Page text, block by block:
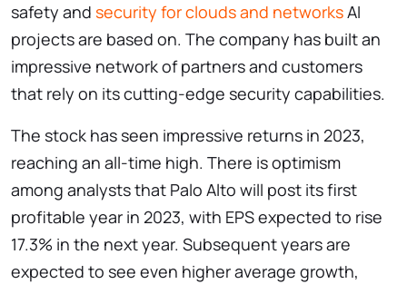
safety and security for clouds and networksAI
projects are based on. The company has built an
impressive network of partners and customers
that rely on its cutting-edge security capabilities.
The stock has seen impressive returns in 2023,
reaching an all-time high. There is optimism
among analysts that Palo Alto will post its first
profitable year in 2023, with EPS expected to rise
17.3% in the next year. Subsequent years are
expected to see even higher average growth,